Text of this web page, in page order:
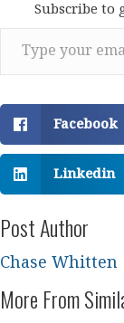
Subscribe to
Type your email…
Facebook
Linkedin
Post Author
Chase Whitten
More From